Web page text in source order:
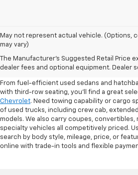
May not represent actual vehicle. (Options,
may vary)
The Manufacturer's Suggested Retail Price
dealer fees and optional equipment. Dealer
Shop Pre-Owned
Sedans & More
From fuel-efficient used sedans and
with third-row seating, you'll find a great
Chevrolet. Need towing capability or cargo
of used trucks, including crew cab,
models. We also carry coupes, convertibles,
specialty vehicles all competitively priced.
search by body style, mileage, price, or
online with trade-in tools and flexible